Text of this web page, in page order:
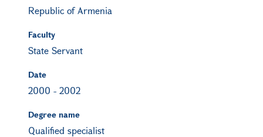
Republic of Armenia
Faculty
State Servant
Date
2000 - 2002
Degree name
Qualified specialist